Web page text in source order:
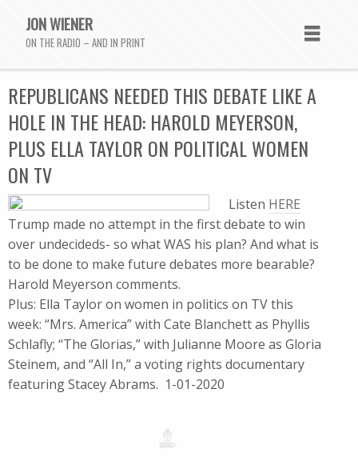
JON WIENER
ON THE RADIO – AND IN PRINT
REPUBLICANS NEEDED THIS DEBATE LIKE A
HOLE IN THE HEAD: HAROLD MEYERSON,
PLUS ELLA TAYLOR ON POLITICAL WOMEN
ON TV
Listen HERE
Trump made no attempt in the first debate to win
over undecideds- so what WAS his plan? And what is
to be done to make future debates more bearable?
Harold Meyerson comments.
Plus: Ella Taylor on women in politics on TV this
week: “Mrs. America” with Cate Blanchett as Phyllis
Schlafly; “The Glorias,” with Julianne Moore as Gloria
Steinem, and “All In,” a voting rights documentary
featuring Stacey Abrams. 1-01-2020